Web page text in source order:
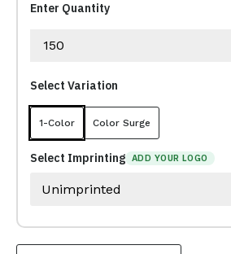
Enter Quantity
Select Variation
1-Color Color Surge
Select Imprinting ADD YOUR LOGO